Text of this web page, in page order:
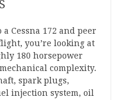
Cessna 172 and peer
you’re looking at
180 horsepower
complexity.
spark plugs,
injection system, oil